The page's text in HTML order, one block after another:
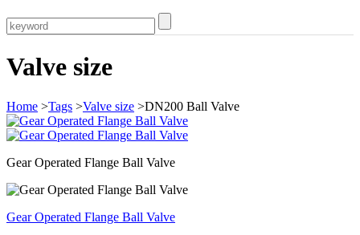
Valve size
Home >Tags >Valve size >DN200 Ball Valve
Gear Operated Flange Ball Valve
Gear Operated Flange Ball Valve